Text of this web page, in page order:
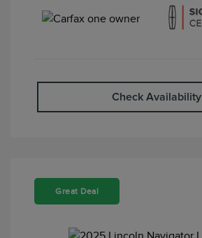
Check Availability
Great Deal